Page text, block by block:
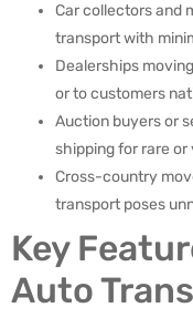
Car collectors and
transport with
Dealerships
or to customers
Auction buyers or
shipping for rare or
Cross-country
transport poses
Key
Auto